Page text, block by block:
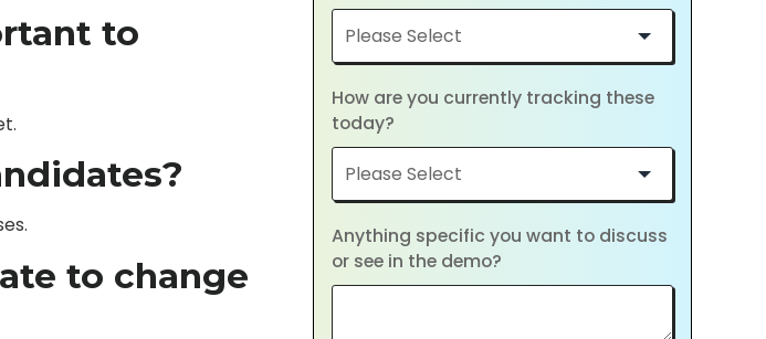
to
to change
How are you currently tracking these
today?
Anything specific you want to discuss
or see in the demo?